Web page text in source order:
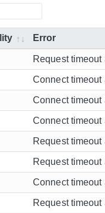
Error
Request
Connect timeout
Connect timeout
Connect timeout
Request
Request
Connect timeout
Request